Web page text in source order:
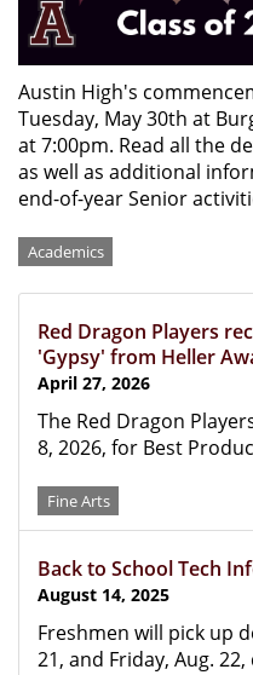
Austin High's
Tuesday, May 30th at
at 7:00pm. Read all the
as well as additional
end-of-year Senior
Categories
Academics
Red Dragon Players
'Gypsy' from Heller
April 27, 2026
The Red Dragon
8, 2026, for Best
Fine Arts
Back to School Tech
August 14, 2025
Freshmen will pick up
21, and Friday, Aug.